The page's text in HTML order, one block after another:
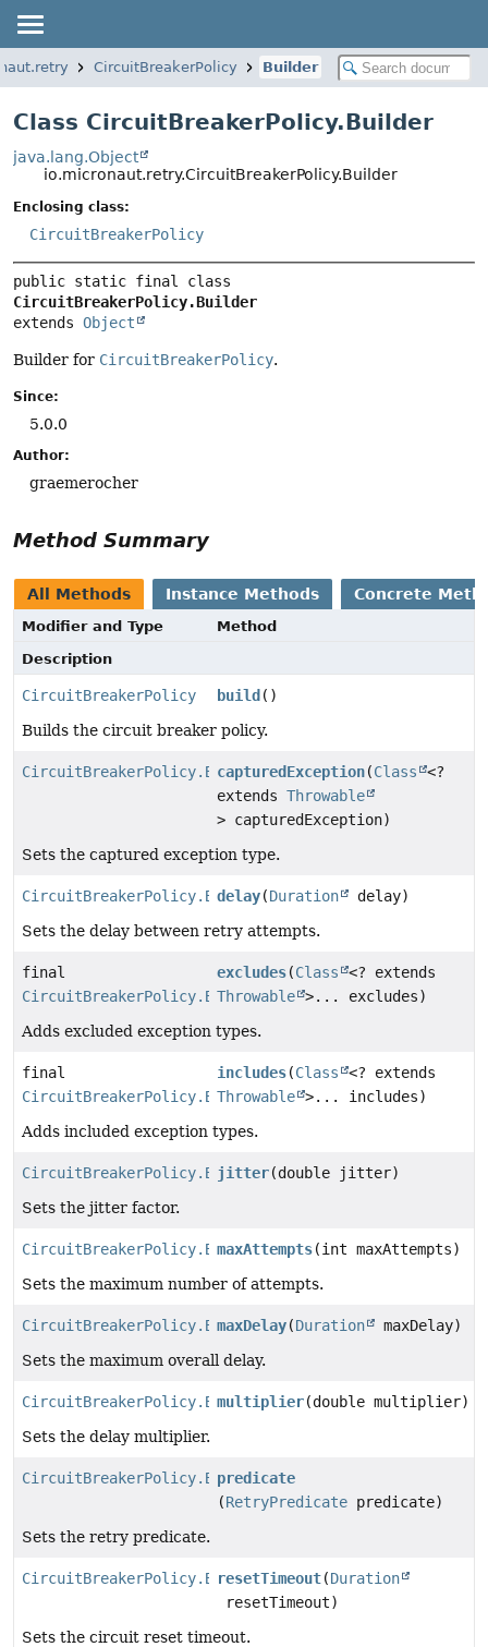
CircuitBreakerPolicy Builder
Class CircuitBreakerPolicy.Builder
java.lang.Object
io.micronaut.retry.CircuitBreakerPolicy.Builder
Enclosing class:
CircuitBreakerPolicy
CircuitBreakerPolicy.Builder
extends Object
Builder for CircuitBreakerPolicy.
Since:
5.0.0
Author:
graemerocher
Method Summary
All Methods Instance Methods Concrete
Modifier and Type
Method
Description
CircuitBreakerPolicy build ()
Builds the circuit breaker policy.
CircuitBreakerPolicy.BuildercapturedException(Class
<?
extendsThrowable
> capturedException)
Sets the captured exception type.
CircuitBreakerPolicy.Builder
delay(Duration
delay)
Sets the delay between retry attempts.
final
CircuitBreakerPolicy.Builder
excludes(Class
<? extends
Throwable >... excludes)
Adds excluded exception types.
final
CircuitBreakerPolicy.Builder
includes(Class
<? extends
Throwable >... includes)
Adds included exception types.
CircuitBreakerPolicy.Builder
jitter(double jitter)
Sets the jitter factor.
CircuitBreakerPolicy.BuildermaxAttempts(int maxAttempts)
Sets the maximum number of attempts.
CircuitBreakerPolicy.Builder
maxDelay(Duration
maxDelay)
Sets the maximum overall delay.
CircuitBreakerPolicy.Builder
multiplier(double multiplier)
Sets the delay multiplier.
CircuitBreakerPolicy.Builder
predicate
(RetryPredicate predicate)
Sets the retry predicate.
CircuitBreakerPolicy.BuilderresetTimeout(Duration
resetTimeout)
Sets the circuit reset timeout.